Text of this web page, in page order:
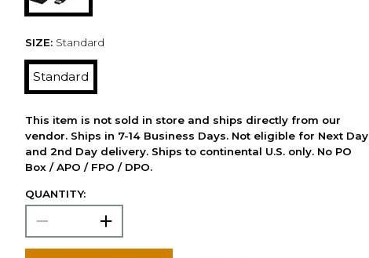
SIZE: Standard
Standard
This item is not sold in store and ships directly from our
vendor. Ships in 7-14 Business Days. Not eligible for Next Day
and 2nd Day delivery. Ships to continental U.S. only. No PO
Box / APO / FPO / DPO.
QUANTITY: